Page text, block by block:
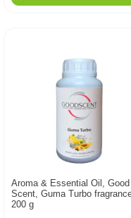
Aroma & Essential Oil, Good
Scent, Guma Turbo
200 g